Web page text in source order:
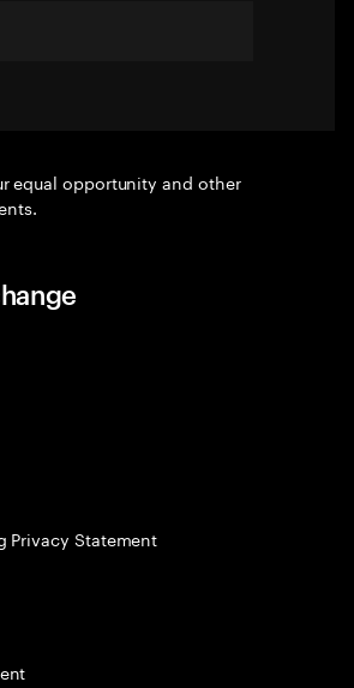
equal opportunity and other
Privacy Statement